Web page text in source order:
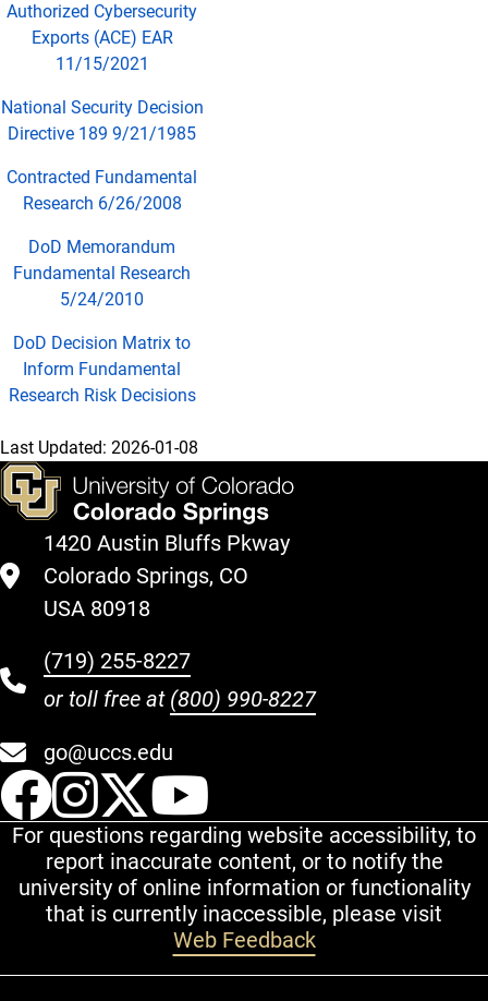
Authorized Cybersecurity
Exports (ACE) EAR
11/15/2021
National Security Decision
Directive 189 9/21/1985
Contracted Fundamental
Research 6/26/2008
DoD Memorandum
Fundamental Research
5/24/2010
DoD Decision Matrix to
Inform Fundamental
Research Risk Decisions
Last Updated: 2026-01-08
1420 Austin Bluffs Pkway
Colorado Springs, CO
USA 80918
(719) 255-8227
or toll free at (800) 990-8227
go@uccs.edu
UCCS Facebook
UCCS Instagram
UCCS Twitter
For questions regarding website accessibility, to
report inaccurate content, or to notify the
university of online information or functionality
that is currently inaccessible, please visit
Web Feedback